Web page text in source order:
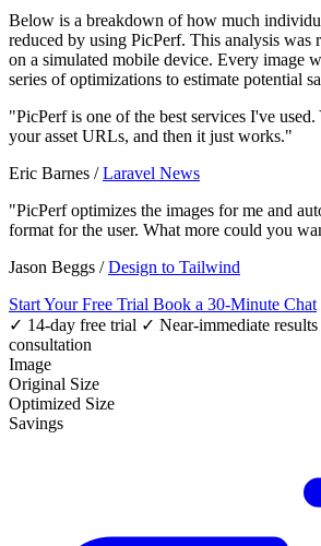
Below is a breakdown of how much
reduced by using PicPerf. This analysis was
on a simulated mobile device. Every image
series of optimizations to estimate potential
"PicPerf is one of the best services I've
your asset URLs, and then it just works."
Eric Barnes /Laravel News
"PicPerf optimizes the images for me and
format for the user. What more could you
Jason Beggs /Design to Tailwind
Start Your Free Trial Book a 30-Minute Chat
✓ 14-day free trial ✓ Near-immediate results
consultation
Image
Original Size
Optimized Size
Savings